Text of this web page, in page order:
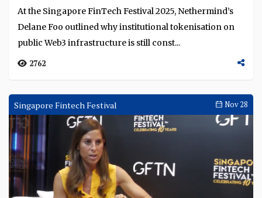
At the Singapore FinTech Festival 2025, Nethermind’s
Delane Foo outlined why institutional tokenisation on
public Web3 infrastructure is still const...
2762
Singapore Fintech Festival Nov 28